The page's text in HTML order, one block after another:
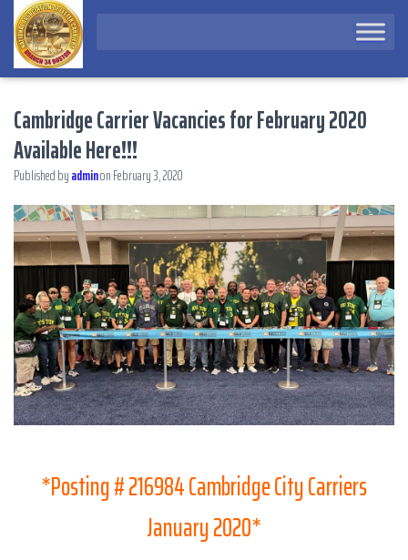
Cambridge Carrier Vacancies for February 2020
Available Here!!!
Published byadminonFebruary 3, 2020
*Posting # 216984 Cambridge City Carriers
January 2020*